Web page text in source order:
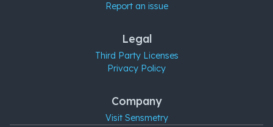
Report an issue
Legal
Third Party Licenses
Privacy Policy
Company
Visit Sensmetry